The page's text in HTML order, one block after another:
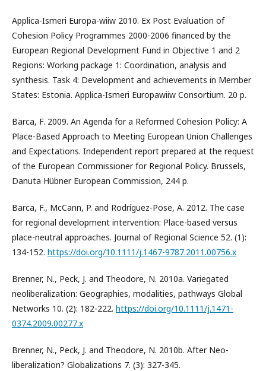
Applica-Ismeri Europa-wiiw 2010. Ex Post Evaluation of
Cohesion Policy Programmes 2000-2006 financed by the
European Regional Development Fund in Objective 1 and 2
Regions: Working package 1: Coordination, analysis and
synthesis. Task 4: Development and achievements in Member
States: Estonia. Applica-Ismeri Europawiiw Consortium. 20 p.
Barca, F. 2009. An Agenda for a Reformed Cohesion Policy: A
Place-Based Approach to Meeting European Union Challenges
and Expectations. Independent report prepared at the request
of the European Commissioner for Regional Policy. Brussels,
Danuta Hübner European Commission, 244 p.
Barca, F., McCann, P. and Rodríguez-Pose, A. 2012. The case
for regional development intervention: Place-based versus
place-neutral approaches. Journal of Regional Science 52. (1):
134-152. https://doi.org/10.1111/j.1467-9787.2011.00756.x
Brenner, N., Peck, J. and Theodore, N. 2010a. Variegated
neoliberalization: Geographies, modalities, pathways Global
Networks 10. (2): 182-222. https://doi.org/10.1111/j.1471-
0374.2009.00277.x
Brenner, N., Peck, J. and Theodore, N. 2010b. After Neo-
liberalization? Globalizations 7. (3): 327-345.